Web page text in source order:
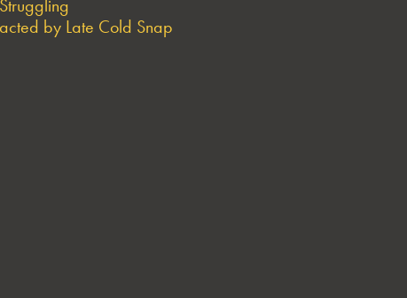
by Late Cold Snap